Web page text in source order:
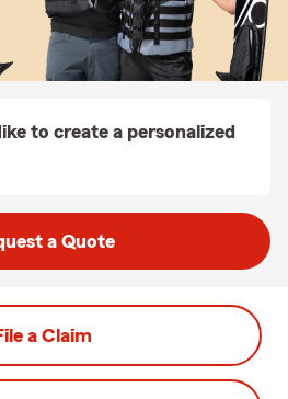
to create a personalized
a Quote
a Claim